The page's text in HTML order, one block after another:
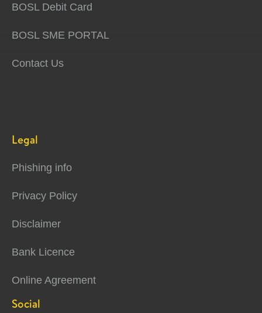
BOSL Debit Card
BOSL SME PORTAL
Contact Us
Legal
Phishing info
Privacy Policy
Disclaimer
Bank Licence
Online Agreement
Social